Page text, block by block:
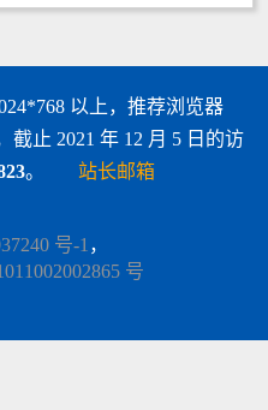
以上，推荐浏览器
截止 2021 年 12 月 5 日的访
。 站长邮箱
号-1 ，
号